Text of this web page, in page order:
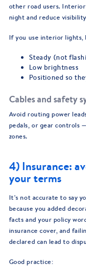
other road users.
night and reduce
If you use interior lights,
Steady (not
Low brightness
Positioned so
Cables and safety
Avoid routing power
pedals, or gear controls
zones.
4) Insurance:
your terms
It’s not accurate to say
because you added
facts and your policy
insurance cover, and
declared can lead to
Good practice: